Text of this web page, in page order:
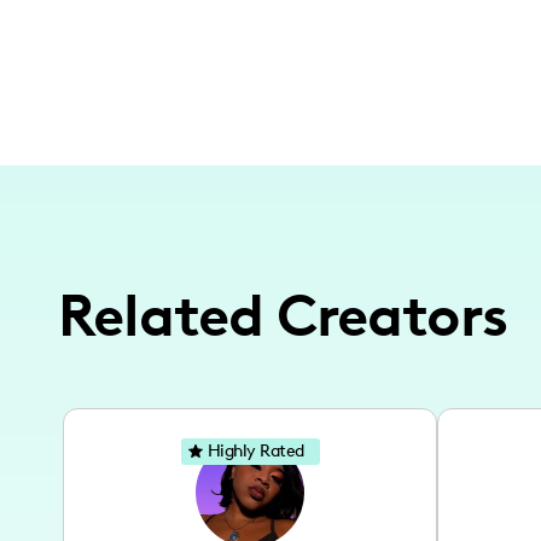
Related Creators
Highly Rated